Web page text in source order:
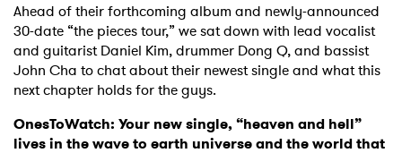
Ahead of their forthcoming album and newly-announced
30-date “the pieces tour,” we sat down with lead vocalist
and guitarist Daniel Kim, drummer Dong Q, and bassist
John Cha to chat about their newest single and what this
next chapter holds for the guys.
OnesToWatch: Your new single, “heaven and hell”
lives in the wave to earth universe and the world that